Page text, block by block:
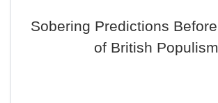
Sobering Predictions
of British Populism